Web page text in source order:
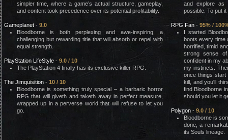
simpler time, where a game’s actual structure, gameplay,
and content took precedence over its potential profitability.
Gameplanet- 9.0
Bloodborne is both perplexing and awe-inspiring, a
challenging but rewarding title that will absorb or repel with
equal strength.
PlayStation LifeStyle- 9.0 / 10
The PlayStation 4 finally has its exclusive killer RPG.
The Jimquisition- 10 / 10
Bloodborne is something truly special – a barbaric horror
RPG that will giveth and taketh away in perfect measure,
wrapped up in a perverse world that will refuse to let you
go.
and explore as
possible. To put
RPG Fan- 95% /
I started
boots every time
horrified, timid
strong sense
confident in my
my instincts.
once things start
kill, and you'll
find Bloodborne
should you let it
Polygon- 9.0 / 10
Bloodborne is
done, a
its Souls lineage.